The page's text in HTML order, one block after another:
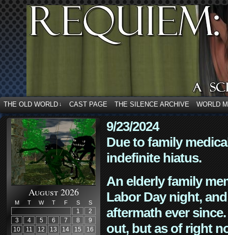
THE OLD WORLD ↓ CAST PAGE THE SILENCE ARCHIVE WORLD
August 2026
M T W T F S S
1
2
3
4 5 6 7 8
9
10
11 12 13 14 15
16
9/23/2024
Due to family
indefinite hiatus.
An elderly family
Labor Day night,
aftermath ever
out, but as of right